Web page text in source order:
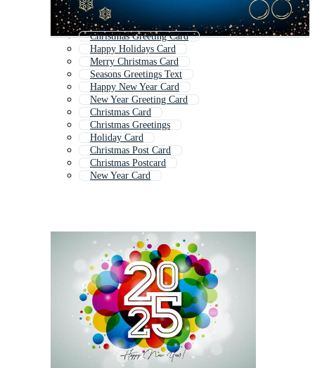
Christmas Greeting Card
Happy Holidays Card
Merry Christmas Card
Seasons Greetings Text
Happy New Year Card
New Year Greeting Card
Christmas Card
Christmas Greetings
Holiday Card
Christmas Post Card
Christmas Postcard
New Year Card